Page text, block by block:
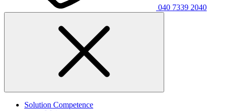
040 7339 2040
Solution Competence